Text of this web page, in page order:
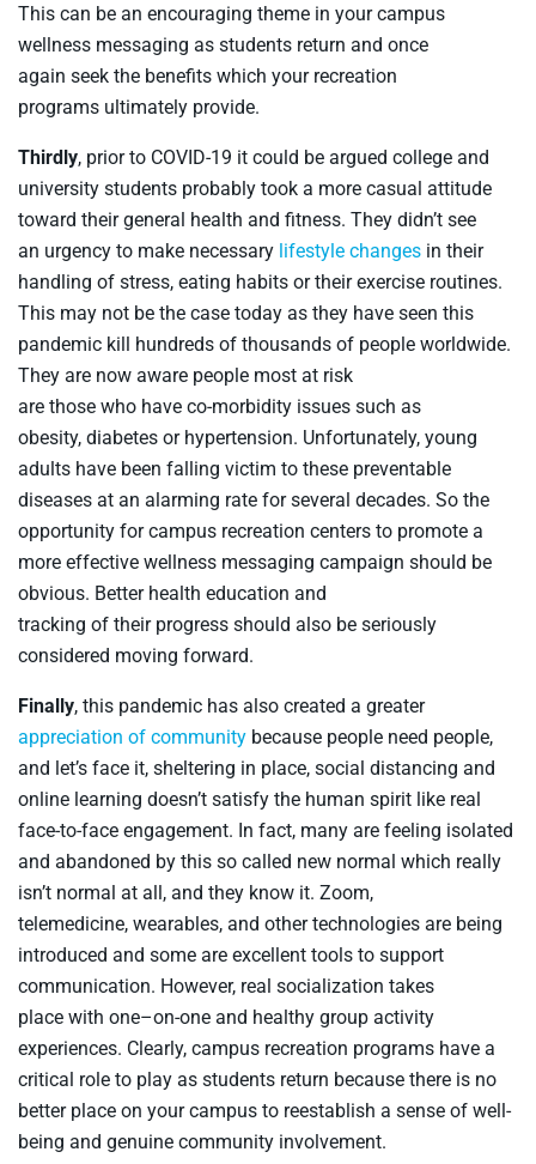
This can be an encouraging theme in your campus
wellness messaging as students return and once
again seek the benefits which your recreation
programs ultimately provide.
Thirdly, prior to COVID-19 it could be argued college and
university students probably took a more casual attitude
toward their general health and fitness. They didn’t see
an urgency to make necessary lifestyle changes in their
handling of stress, eating habits ortheirexercise routines.
This may not be the case today as they have seen this
pandemic kill hundreds of thousands of people worldwide.
They are now aware people most at risk
are those who have co-morbidity issues such as
obesity, diabetes or hypertension. Unfortunately, young
adults have been falling victim to these preventable
diseases at an alarming rate for several decades. So the
opportunity for campus recreation centers to promote a
more effective wellness messaging campaign should be
obvious. Better health education and
tracking of their progress should also be seriously
considered moving forward.
Finally, this pandemic has also created a greater
appreciation of community because people need people,
and let’s face it, sheltering in place, social distancing and
online learning doesn’t satisfy the human spirit like real
face-to-face engagement. In fact, many are feeling isolated
and abandoned by this so called new normal which really
isn’t normal at all, and they know it. Zoom,
telemedicine, wearables, and other technologies are being
introduced and some are excellent tools to support
communication. However, real socialization takes
place with one–on-one and healthy group activity
experiences. Clearly, campus recreation programs have a
critical role to play as students return because there is no
better place on yourcampus to reestablish a sense of well-
being and genuine community involvement.